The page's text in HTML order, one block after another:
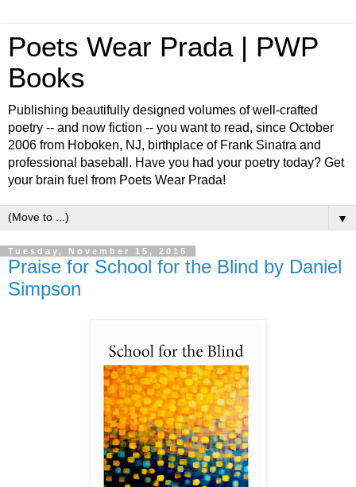
Poets Wear Prada | PWP
Books
Publishing beautifully designed volumes of well-crafted
poetry -- and now fiction -- you want to read, since October
2006 from Hoboken, NJ, birthplace of Frank Sinatra and
professional baseball. Have you had your poetry today? Get
your brain fuel from Poets Wear Prada!
▼
Tuesday, November 15, 2016
Praise for School for the Blind by Daniel
Simpson